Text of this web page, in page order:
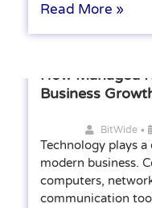
Read More »
How Managed
Business
BitWide •
Technology plays
modern business.
computers,
communication